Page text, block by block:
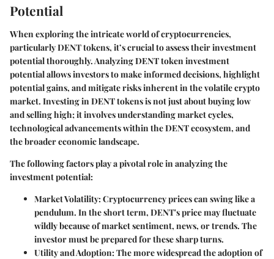
Potential
When exploring the intricate world of cryptocurrencies,
particularly DENT tokens, it’s crucial to assess their investment
potential thoroughly. Analyzing DENT token investment
potential allows investors to make informed decisions, highlight
potential gains, and mitigate risks inherent in the volatile crypto
market. Investing in DENT tokens is not just about buying low
and selling high; it involves understanding market cycles,
technological advancements within the DENT ecosystem, and
the broader economic landscape.
The following factors play a pivotal role in analyzing the
investment potential:
Market Volatility: Cryptocurrency prices can swing like a
pendulum. In the short term, DENT's price may fluctuate
wildly because of market sentiment, news, or trends. The
investor must be prepared for these sharp turns.
Utility and Adoption: The more widespread the adoption of